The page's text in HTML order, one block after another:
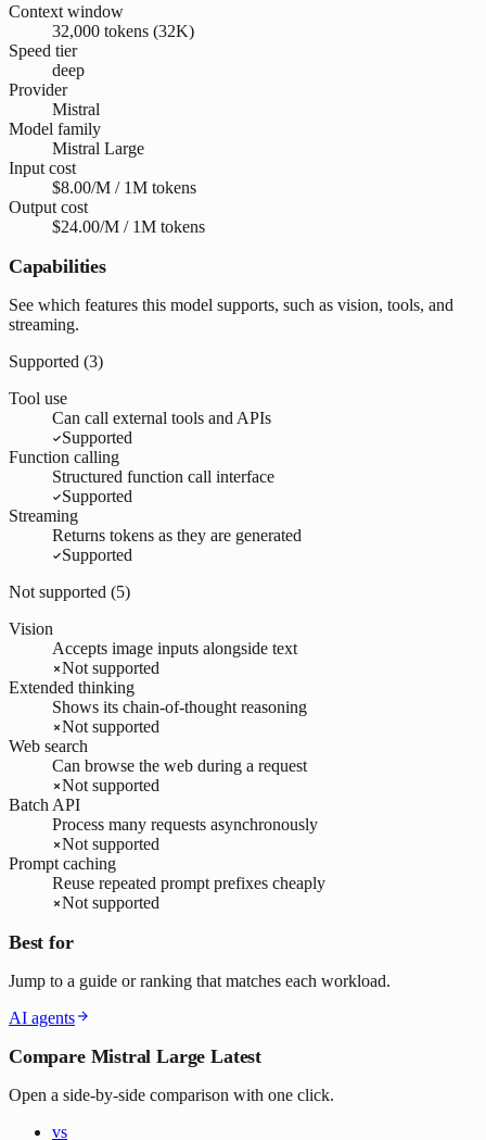
Context window
32,000 tokens (32K)
Speed tier
deep
Provider
Mistral
Model family
Mistral Large
Input cost
$8.00/M / 1M tokens
Output cost
$24.00/M / 1M tokens
Capabilities
See which features this model supports, such as vision, tools, and
streaming.
Supported (3)
Tool use
Can call external tools and APIs
Supported
Function calling
Structured function call interface
Supported
Streaming
Returns tokens as they are generated
Supported
Not supported (5)
Vision
Accepts image inputs alongside text
Not supported
Extended thinking
Shows its chain-of-thought reasoning
Not supported
Web search
Can browse the web during a request
Not supported
Batch API
Process many requests asynchronously
Not supported
Prompt caching
Reuse repeated prompt prefixes cheaply
Not supported
Best for
Jump to a guide or ranking that matches each workload.
AI agents
Compare Mistral Large Latest
Open a side-by-side comparison with one click.
vs